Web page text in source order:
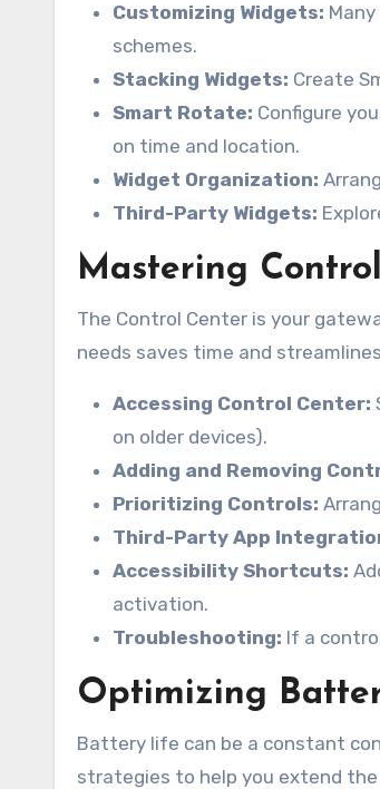
Customizing Widgets:
schemes.
Stacking Widgets: Create
Smart Rotate: Configure
on time and location.
Widget Organization:
Third-Party Widgets:
Mastering
The Control Center is your
needs saves time and
Accessing Control Center:
on older devices).
Adding and Removing
Prioritizing Controls:
Third-Party App
Accessibility Shortcuts:
activation.
Troubleshooting: If a
Optimizing
Battery life can be a constant
strategies to help you extend the